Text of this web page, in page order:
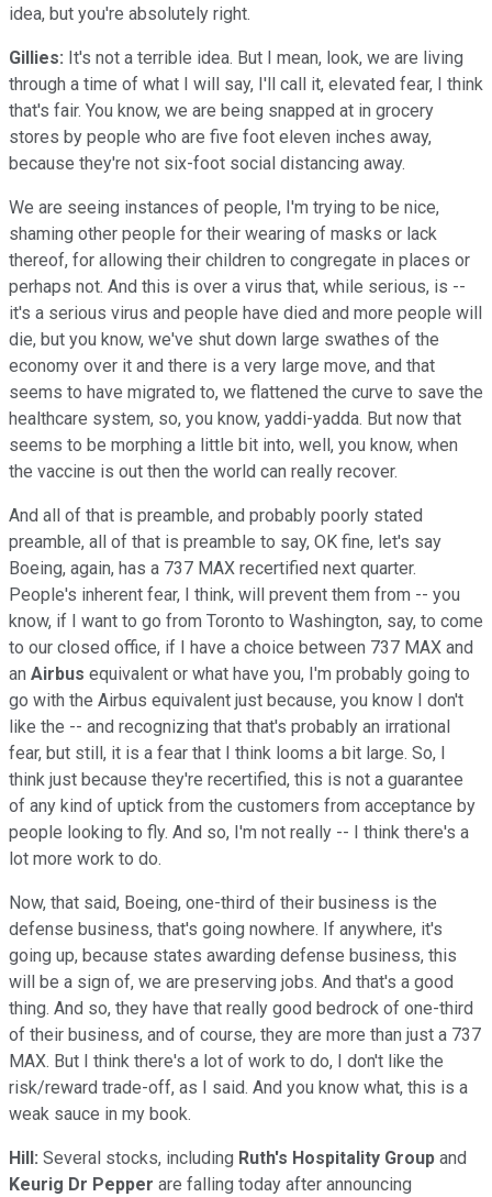
idea, but you're absolutely right.
Gillies: It's not a terrible idea. But I mean, look, we are living
through a time of what I will say, I'll call it, elevated fear, I think
that's fair. You know, we are being snapped at in grocery
stores by people who are five foot eleven inches away,
because they're not six-foot social distancing away.
We are seeing instances of people, I'm trying to be nice,
shaming other people for their wearing of masks or lack
thereof, for allowing their children to congregate in places or
perhaps not. And this is over a virus that, while serious, is --
it's a serious virus and people have died and more people will
die, but you know, we've shut down large swathes of the
economy over it and there is a very large move, and that
seems to have migrated to, we flattened the curve to save the
healthcare system, so, you know, yaddi-yadda. But now that
seems to be morphing a little bit into, well, you know, when
the vaccine is out then the world can really recover.
And all of that is preamble, and probably poorly stated
preamble, all of that is preamble to say, OK fine, let's say
Boeing, again, has a 737 MAX recertified next quarter.
People's inherent fear, I think, will prevent them from -- you
know, if I want to go from Toronto to Washington, say, to come
to our closed office, if I have a choice between 737 MAX and
an Airbus equivalent or what have you, I'm probably going to
go with the Airbus equivalent just because, you know I don't
like the -- and recognizing that that's probably an irrational
fear, but still, it is a fear that I think looms a bit large. So, I
think just because they're recertified, this is not a guarantee
of any kind of uptick from the customers from acceptance by
people looking to fly. And so, I'm not really -- I think there's a
lot more work to do.
Now, that said, Boeing, one-third of their business is the
defense business, that's going nowhere. If anywhere, it's
going up, because states awarding defense business, this
will be a sign of, we are preserving jobs. And that's a good
thing. And so, they have that really good bedrock of one-third
of their business, and of course, they are more than just a 737
MAX. But I think there's a lot of work to do, I don't like the
risk/reward trade-off, as I said. And you know what, this is a
weak sauce in my book.
Hill: Several stocks, including Ruth's Hospitality Group and
Keurig Dr Pepper are falling today after announcing